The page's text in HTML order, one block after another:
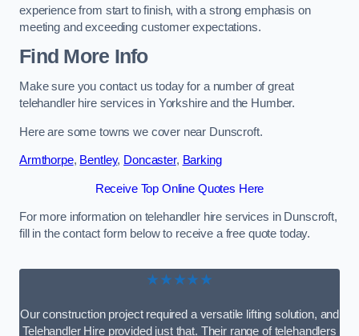
experience from start to finish, with a strong emphasis on
meeting and exceeding customer expectations.
Find More Info
Make sure you contact us today for a number of great
telehandler hire services in Yorkshire and the Humber.
Here are some towns we cover near Dunscroft.
Armthorpe, Bentley, Doncaster, Barking
Receive Top Online Quotes Here
For more information on telehandler hire services in Dunscroft,
fill in the contact form below to receive a free quote today.
★★★★★
Our construction project required a versatile lifting solution, and
Telehandler Hire provided just that. Their range of telehandlers